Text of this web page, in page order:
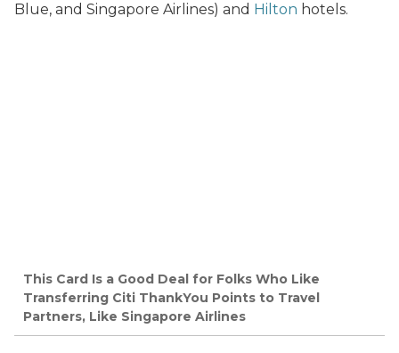
Blue, and Singapore Airlines) and Hilton hotels.
This Card Is a Good Deal for Folks Who Like
Transferring Citi ThankYou Points to Travel
Partners, Like Singapore Airlines